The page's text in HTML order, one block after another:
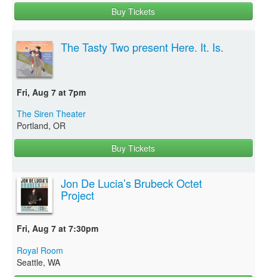
Buy Tickets
The Tasty Two present Here. It. Is.
Fri, Aug 7 at 7pm
The Siren Theater
Portland, OR
Buy Tickets
Jon De Lucia’s Brubeck Octet
Project
Fri, Aug 7 at 7:30pm
Royal Room
Seattle, WA